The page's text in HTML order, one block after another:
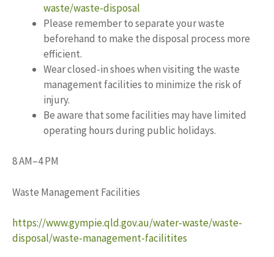
waste/waste-disposal
Please remember to separate your waste
beforehand to make the disposal process more
efficient.
Wear closed-in shoes when visiting the waste
management facilities to minimize the risk of
injury.
Be aware that some facilities may have limited
operating hours during public holidays.
8 AM–4 PM
Waste Management Facilities
https://www.gympie.qld.gov.au/water-waste/waste-
disposal/waste-management-facilitites